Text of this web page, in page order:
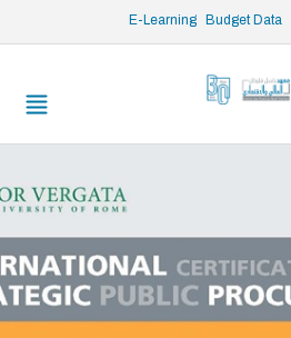
E-Learning Budget Data
/* opened search */